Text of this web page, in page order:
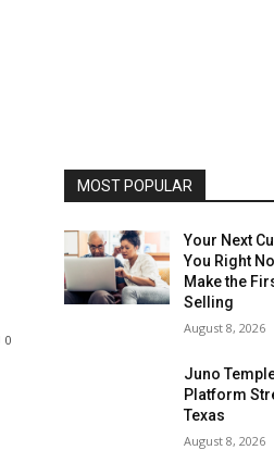
0
MOST POPULAR
Your Next
You Right
Make the
Selling
August 8, 2026
Juno
Platform
Texas
August 8, 2026